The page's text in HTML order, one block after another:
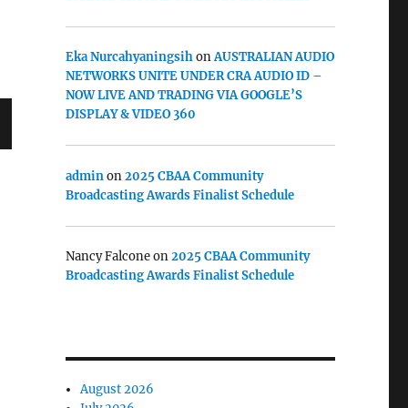
Eka NurcahyaningsihonAUSTRALIAN AUDIO
NETWORKS UNITE UNDER CRA AUDIO ID –
NOW LIVE AND TRADING VIA GOOGLE’S
DISPLAY & VIDEO 360
adminon2025 CBAA Community
Broadcasting Awards Finalist Schedule
Nancy Falconeon2025 CBAA Community
Broadcasting Awards Finalist Schedule
August 2026